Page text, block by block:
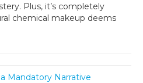
Plus, it’s completely
chemical makeup deems
Mandatory Narrative